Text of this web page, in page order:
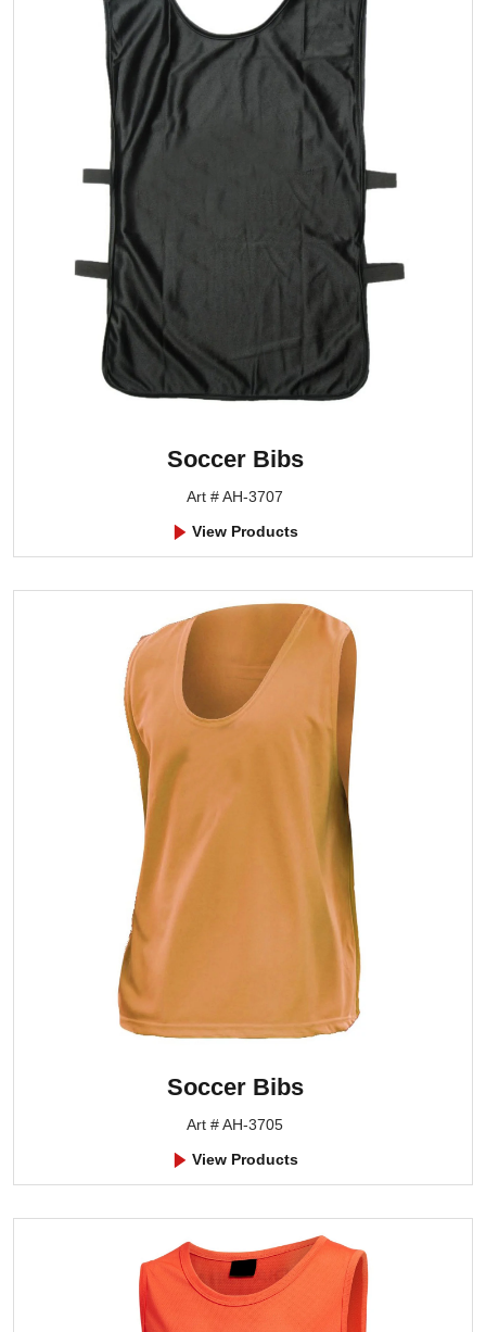
Soccer Bibs
Art # AH-3707
View Products
Soccer Bibs
Art # AH-3705
View Products